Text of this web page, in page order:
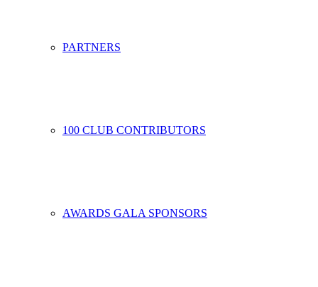
PARTNERS
100 CLUB CONTRIBUTORS
AWARDS GALA SPONSORS